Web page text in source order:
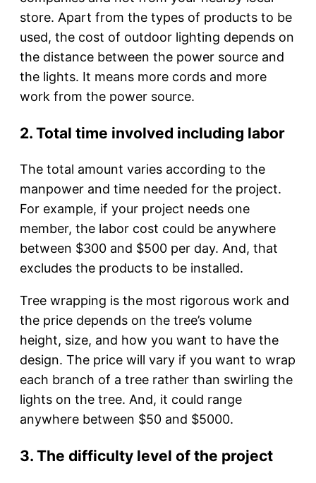
store. Apart from the types of products to be
used, the cost of outdoor lighting depends on
the distance between the power source and
the lights. It means more cords and more
work from the power source.
2. Total time involved including labor
The total amount varies according to the
manpower and time needed for the project.
For example, if your project needs one
member, the labor cost could be anywhere
between $300 and $500 per day. And, that
excludes the products to be installed.
Tree wrapping is the most rigorous work and
the price depends on the tree’s volume
height, size, and how you want to have the
design. The price will vary if you want to wrap
each branch of a tree rather than swirling the
lights on the tree. And, it could range
anywhere between $50 and $5000.
3. The difficulty level of the project